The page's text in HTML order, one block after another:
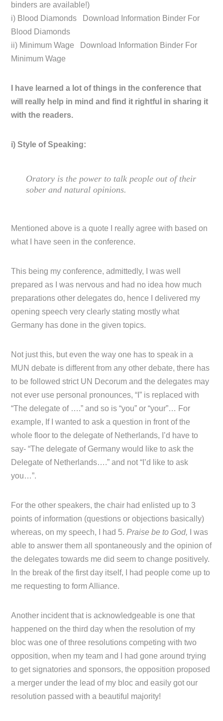
binders are available!)
i) Blood Diamonds Download Information Binder For
Blood Diamonds
ii) Minimum Wage Download Information Binder For
Minimum Wage
I have learned a lot of things in the conference that
will really help in mind and find it rightful in sharing it
with the readers.
i) Style of Speaking:
Oratory is the power to talk people out of their
sober and natural opinions.
Mentioned above is a quote I really agree with based on
what I have seen in the conference.
This being my conference, admittedly, I was well
prepared as I was nervous and had no idea how much
preparations other delegates do, hence I delivered my
opening speech very clearly stating mostly what
Germany has done in the given topics.
Not just this, but even the way one has to speak in a
MUN debate is different from any other debate, there has
to be followed strict UN Decorum and the delegates may
not ever use personal pronounces, “I” is replaced with
“The delegate of ….” and so is “you” or “your”… For
example, If I wanted to ask a question in front of the
whole floor to the delegate of Netherlands, I’d have to
say- “The delegate of Germany would like to ask the
Delegate of Netherlands….” and not “I’d like to ask
you…”.
For the other speakers, the chair had enlisted up to 3
points of information (questions or objections basically)
whereas, on my speech, I had 5.Praise be to God,
I was
able to answer them all spontaneously and the opinion of
the delegates towards me did seem to change positively.
In the break of the first day itself, I had people come up to
me requesting to form Alliance.
Another incident that is acknowledgeable is one that
happened on the third day when the resolution of my
bloc was one of three resolutions competing with two
opposition, when my team and I had gone around trying
to get signatories and sponsors, the opposition proposed
a merger under the lead of my bloc and easily got our
resolution passed with a beautiful majority!